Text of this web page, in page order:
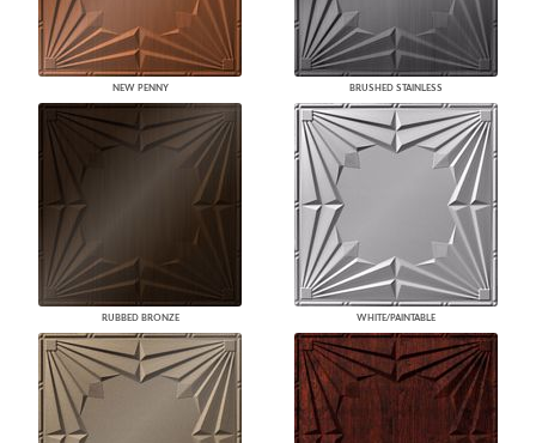
NEW PENNY BRUSHED STAINLESS
RUBBED BRONZE WHITE/PAINTABLE